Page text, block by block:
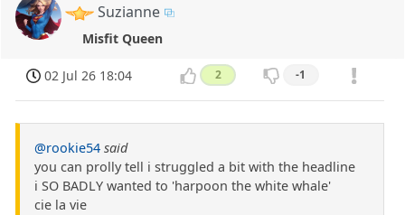
Suzianne
Misfit Queen
02 Jul 26 18:04 2 -1
@rookie54 said
you can prolly tell i struggled a bit with the headline
i SO BADLY wanted to 'harpoon the white whale'
cie la vie